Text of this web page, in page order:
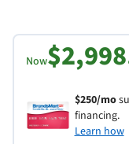
Now
$250/mo
financing.
Learn how